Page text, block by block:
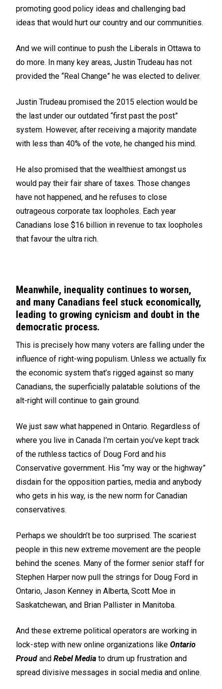
promoting good policy ideas and challenging bad
ideas that would hurt our country and our communities.
And we will continue to push the Liberals in Ottawa to
do more. In many key areas, Justin Trudeau has not
provided the “Real Change” he was elected to deliver.
Justin Trudeau promised the 2015 election would be
the last under our outdated “first past the post”
system. However, after receiving a majority mandate
with less than 40% of the vote, he changed his mind.
He also promised that the wealthiest amongst us
would pay their fair share of taxes. Those changes
have not happened, and he refuses to close
outrageous corporate tax loopholes. Each year
Canadians lose $16 billion in revenue to tax loopholes
that favour the ultra rich.
Meanwhile, inequality continues to worsen,
and many Canadians feel stuck economically,
leading to growing cynicism and doubt in the
democratic process.
This is precisely how many voters are falling under the
influence of right-wing populism. Unless we actually fix
the economic system that’s rigged against so many
Canadians, the superficially palatable solutions of the
alt-right will continue to gain ground.
We just saw what happened in Ontario. Regardless of
where you live in Canada I’m certain you’ve kept track
of the ruthless tactics of Doug Ford and his
Conservative government. His “my way or the highway”
disdain for the opposition parties, media and anybody
who gets in his way, is the new norm for Canadian
conservatives.
Perhaps we shouldn’t be too surprised. The scariest
people in this new extreme movement are the people
behind the scenes. Many of the former senior staff for
Stephen Harper now pull the strings for Doug Ford in
Ontario, Jason Kenney in Alberta, Scott Moe in
Saskatchewan, and Brian Pallister in Manitoba.
And these extreme political operators are working in
lock-step with new online organizations like Ontario
Proud and Rebel Media to drum up frustration and
spread divisive messages in social media and online.